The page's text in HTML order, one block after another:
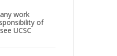
work
of
UCSC